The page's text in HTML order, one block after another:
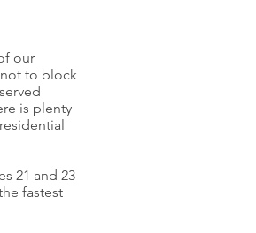
our
to block
is plenty
21 and 23
fastest